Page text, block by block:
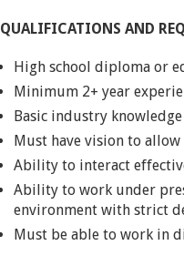
QUALIFICATIONS AND
High school diploma or
Minimum 2+ year
Basic industry
Must have vision to
Ability to interact
Ability to work under
environment with strict
Must be able to work in